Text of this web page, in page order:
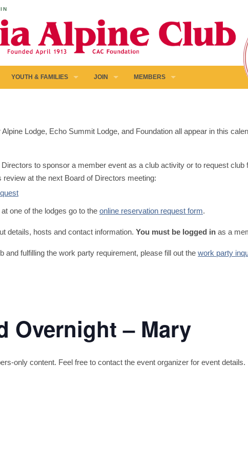
YOUTH & FAMILIES JOIN MEMBERS
Lodge, Echo Summit Lodge, and Foundation all appear in this
to sponsor a member event as a club activity or to request club
review at the next Board of Directors meeting:
one of the lodges go to the online reservation request form.
details, hosts and contact information. You must be logged in as a
and fulfilling the work party requirement, please fill out the work party
Overnight – Mary
only content. Feel free to contact the event organizer for event details.